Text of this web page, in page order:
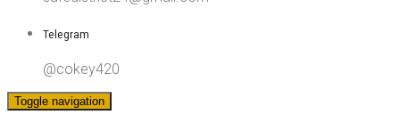
Telegram
@cokey420
Toggle navigation